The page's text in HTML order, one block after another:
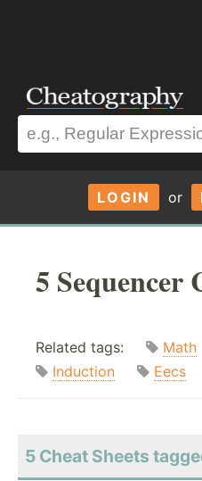
LOGIN or
5 Sequencer
Related tags: Math
Induction
Eecs
5 Cheat Sheets